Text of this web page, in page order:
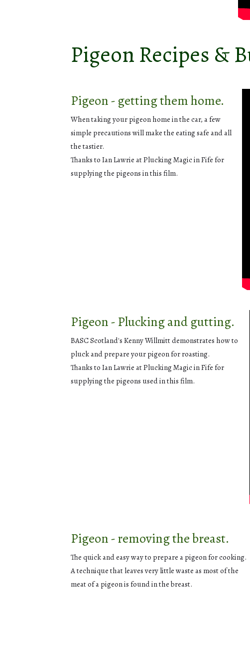
Pigeon Recipes &
Pigeon - getting them home.
When taking your pigeon home in the car, a few
simple precautions will make the eating safe and all
the tastier.
Thanks to Ian Lawrie at Plucking Magic in Fife for
supplying the pigeons in this film.
Pigeon - Plucking and gutting.
BASC Scotland's Kenny Willmitt demonstrates how to
pluck and prepare your pigeon for roasting.
Thanks to Ian Lawrie at Plucking Magic in Fife for
supplying the pigeons used in this film.
Pigeon - removing the breast.
The quick and easy way to prepare a pigeon for cooking.
A technique that leaves very little waste as most of the
meat of a pigeon is found in the breast.